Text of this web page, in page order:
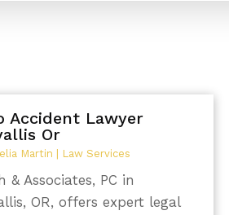
Accident Lawyer
Or
Martin Law Services
& Associates, PC in
OR, offers expert legal